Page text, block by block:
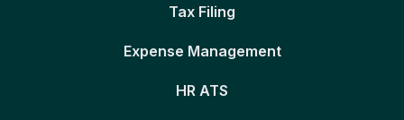
Tax Filing
Expense Management
HR ATS